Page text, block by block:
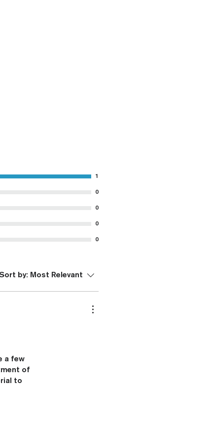
1
0
0
0
0
by: Most Relevant
a few
of
to